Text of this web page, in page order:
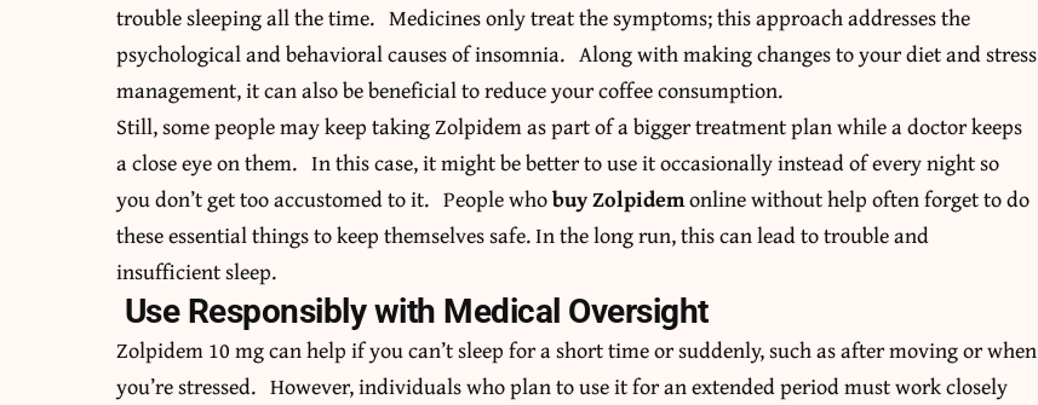
trouble sleeping all the time. Medicines only treat the symptoms; this approach addresses the
psychological and behavioral causes of insomnia. Along with making changes to your diet and stress
management, it can also be beneficial to reduce your coffee consumption.
Still, some people may keep taking Zolpidem as part of a bigger treatment plan while a doctor keeps
a close eye on them. In this case, it might be better to use it occasionally instead of every night so
you don’t get too accustomed to it. People whobuy Zolpidemonline without help often forget to do
these essential things to keep themselves safe. In the long run, this can lead to trouble and
insufficient sleep.
Use Responsibly with Medical Oversight
Zolpidem 10 mg can help if you can’t sleep for a short time or suddenly, such as after moving or when
you’re stressed. However, individuals who plan to use it for an extended period must work closely